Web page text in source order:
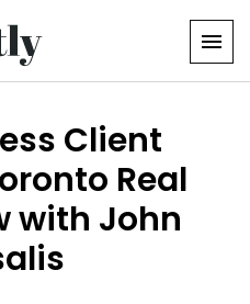
Client
Real
with John